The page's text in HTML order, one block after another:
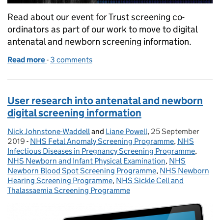
Read about our event for Trust screening co-
ordinators as part of our work to move to digital
antenatal and newborn screening information.
Read more of Find out what happened at our event about
- 3 comments
User research into antenatal and newborn
digital screening information
Posted by:
Nick Johnstone-Waddelland Liane Powell, Posted on:
25 September
2019 - Categories:
NHS Fetal Anomaly Screening Programme, NHS
Infectious Diseases in Pregnancy Screening Programme,
NHS Newborn and Infant Physical Examination, NHS
Newborn Blood Spot Screening Programme, NHS Newborn
Hearing Screening Programme, NHS Sickle Cell and
Thalassaemia Screening Programme